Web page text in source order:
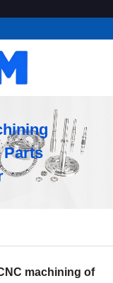
Parts
machining of